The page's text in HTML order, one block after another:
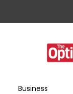
Business